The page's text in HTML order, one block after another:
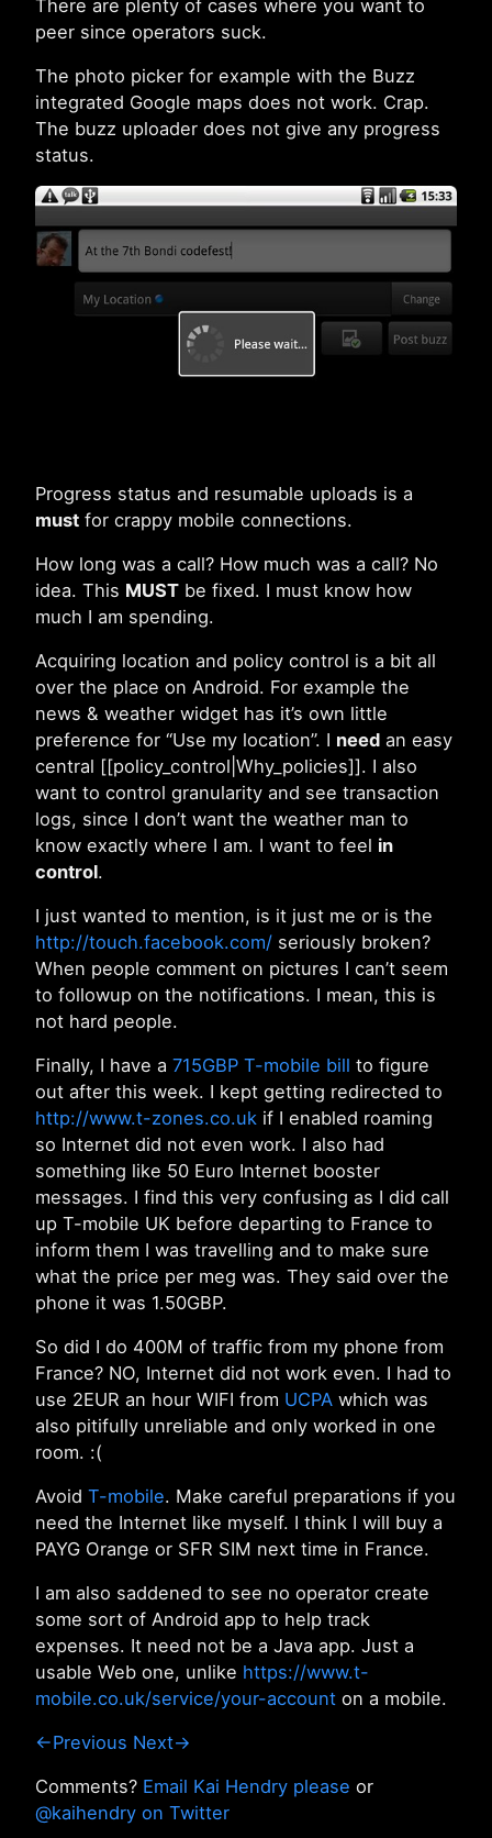
There are plenty of cases where you want to
peer since operators suck.
The photo picker for example with the Buzz
integrated Google maps does not work. Crap.
The buzz uploader does not give any progress
status.
Progress status and resumable uploads is a
must for crappy mobile connections.
How long was a call? How much was a call? No
idea. This MUST be fixed. I must know how
much I am spending.
Acquiring location and policy control is a bit all
over the place on Android. For example the
news & weather widget has it’s own little
preference for “Use my location”. I need an easy
central [[policy_control|Why_policies]]. I also
want to control granularity and see transaction
logs, since I don’t want the weather man to
know exactly where I am. I want to feel in
control.
I just wanted to mention, is it just me or is the
http://touch.facebook.com/ seriously broken?
When people comment on pictures I can’t seem
to followup on the notifications. I mean, this is
not hard people.
Finally, I have a 715GBP T-mobile bill to figure
out after this week. I kept getting redirected to
http://www.t-zones.co.uk if I enabled roaming
so Internet did not even work. I also had
something like 50 Euro Internet booster
messages. I find this very confusing as I did call
up T-mobile UK before departing to France to
inform them I was travelling and to make sure
what the price per meg was. They said over the
phone it was 1.50GBP.
So did I do 400M of traffic from my phone from
France? NO, Internet did not work even. I had to
use 2EUR an hour WIFI from UCPA which was
also pitifully unreliable and only worked in one
room. :(
Avoid T-mobile. Make careful preparations if you
need the Internet like myself. I think I will buy a
PAYG Orange or SFR SIM next time in France.
I am also saddened to see no operator create
some sort of Android app to help track
expenses. It need not be a Java app. Just a
usable Web one, unlike https://www.t-
mobile.co.uk/service/your-account on a mobile.
←Previous Next→
Comments? Email Kai Hendry please or
@kaihendry on Twitter